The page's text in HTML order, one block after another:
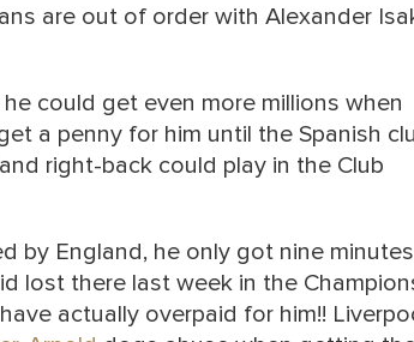
are out of order with Alexander
could get even more millions when
a penny for him until the Spanish
right-back could play in the Club
by England, he only got nine minutes
lost there last week in the
actually overpaid for him!!